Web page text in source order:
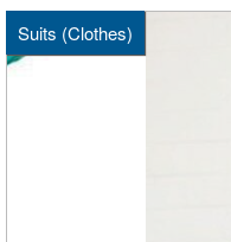
Suits (Clothes)